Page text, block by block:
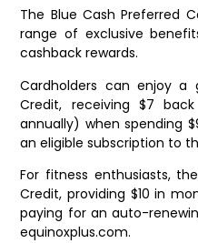
The Blue Cash Preferred
range of exclusive
cashback rewards.
Cardholders can enjoy a
Credit, receiving $7
annually) when spending
an eligible subscription to
For fitness enthusiasts,
Credit, providing $10 in
paying for an auto-
equinoxplus.com.